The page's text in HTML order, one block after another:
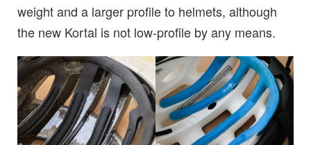
weight and a larger profile to helmets, although
the new Kortal is not low-profile by any means.